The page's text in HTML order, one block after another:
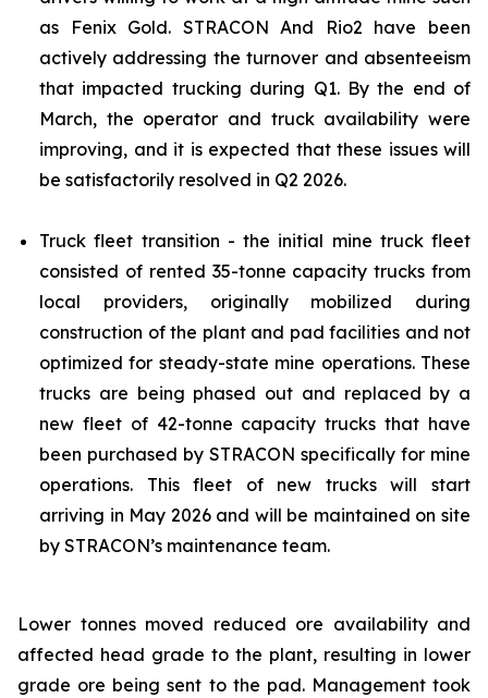
as Fenix Gold. STRACON And Rio2 have been
actively addressing the turnover and absenteeism
that impacted trucking during Q1. By the end of
March, the operator and truck availability were
improving, and it is expected that these issues will
be satisfactorily resolved in Q2 2026.
Truck fleet transition - the initial mine truck fleet
consisted of rented 35-tonne capacity trucks from
local providers, originally mobilized during
construction of the plant and pad facilities and not
optimized for steady-state mine operations. These
trucks are being phased out and replaced by a
new fleet of 42-tonne capacity trucks that have
been purchased by STRACON specifically for mine
operations. This fleet of new trucks will start
arriving in May 2026 and will be maintained on site
by STRACON’s maintenance team.
Lower tonnes moved reduced ore availability and
affected head grade to the plant, resulting in lower
grade ore being sent to the pad. Management took